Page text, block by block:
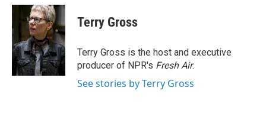
c
b
o
o
k
i
t
t
e
r
n
k
e
d
I
n
Terry Gross
Terry Gross is the host and executive
producer of NPR's Fresh Air.
See stories by Terry Gross